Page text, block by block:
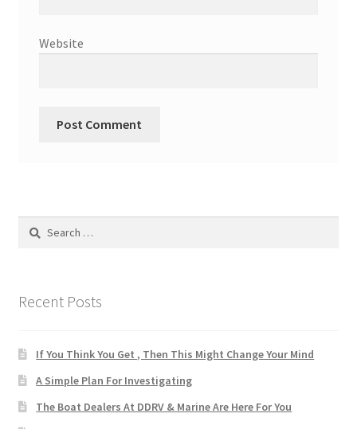
Website
Search
Recent Posts
If You Think You Get , Then This Might Change Your Mind
A Simple Plan For Investigating
The Boat Dealers At DDRV & Marine Are Here For You